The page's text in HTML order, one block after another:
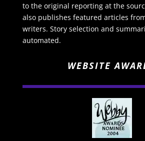
to the original reporting at the
also publishes featured articles
writers. Story selection and
automated.
WEBSITE